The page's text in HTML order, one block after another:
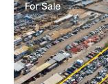
ForSale